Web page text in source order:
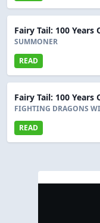
Fairy Tail: 100 Years
SUMMONER
READ
Fairy Tail: 100 Years
FIGHTING DRAGONS
READ